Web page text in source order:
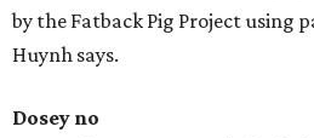
by the Fatback Pig Project using
Huynh says.
Dosey no